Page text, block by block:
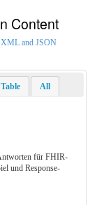
Content
XML and JSON
All
für FHIR-
und Response-